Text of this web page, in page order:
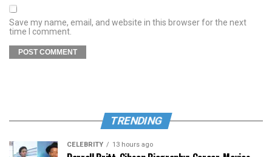
Save my name, email, and website in this browser for the next
time I comment.
TRENDING
CELEBRITY 13 hours ago